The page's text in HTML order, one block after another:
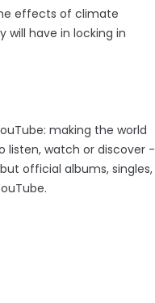
effects of climate
have in locking in
making the world
listen, watch or discover -
official albums, singles,